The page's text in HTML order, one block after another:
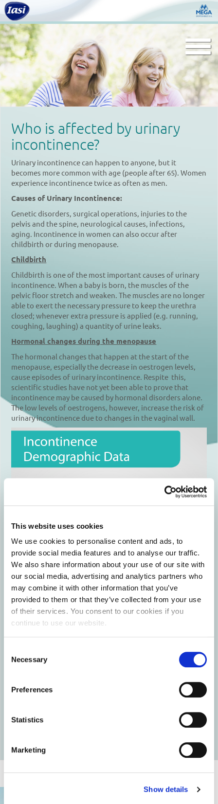
This website uses cookies
We use cookies to personalise content and ads, to
provide social media features and to analyse our traffic.
We also share information about your use of our site with
our social media, advertising and analytics partners who
may combine it with other information that you’ve
provided to them or that they’ve collected from your use
of their services. You consent to our cookies if you
continue to use our website.
Selection
Necessary
Preferences
Statistics
Marketing
Show details
Who is affected by urinary
incontinence?
Urinary incontinence can happen to anyone, but it
becomes more common with age (people after 65). Women
experience incontinence twice as often as men.
Causes of Urinary Incontinence:
Genetic disorders, surgical operations, injuries to the
pelvis and the spine, neurological causes, infections,
aging. Incontinence in women can also occur after
childbirth or during menopause.
Childbirth
Childbirth is one of the most important causes of urinary
incontinence. When a baby is born, the muscles of the
pelvic floor stretch and weaken. The muscles are no longer
able to exert the necessary pressure to keep the urethra
closed; whenever extra pressure is applied (e.g. running,
coughing, laughing) a quantity of urine leaks.
Hormonal changes during the menopause
The hormonal changes that happen at the start of the
menopause, especially the decrease in oestrogen levels,
cause episodes of urinary incontinence. Respite this,
scientific studies have not yet been able to prove that
incontinence may be caused by hormonal disorders alone.
The low levels of oestrogens, however, increase the risk of
urinary incontinence due to changes in the vaginal wall.